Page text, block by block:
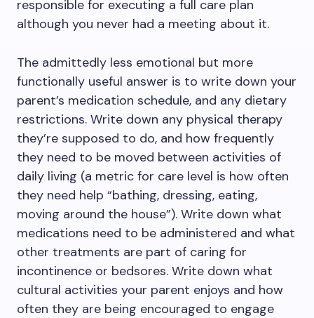
responsible for executing a full care plan
although you never had a meeting about it.
The admittedly less emotional but more
functionally useful answer is to write down your
parent’s medication schedule, and any dietary
restrictions. Write down any physical therapy
they’re supposed to do, and how frequently
they need to be moved between activities of
daily living (a metric for care level is how often
they need help “bathing, dressing, eating,
moving around the house”). Write down what
medications need to be administered and what
other treatments are part of caring for
incontinence or bedsores. Write down what
cultural activities your parent enjoys and how
often they are being encouraged to engage